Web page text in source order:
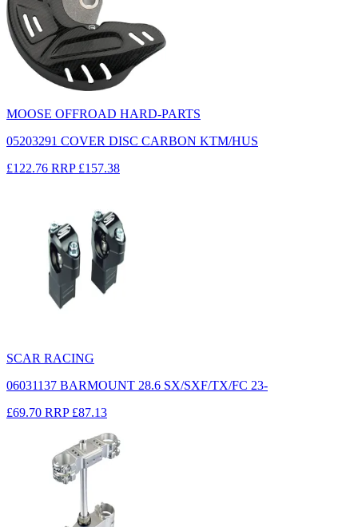
MOOSE OFFROAD HARD-PARTS
05203291 COVER DISC CARBON KTM/HUS
£122.76 RRP £157.38
SCAR RACING
06031137 BARMOUNT 28.6 SX/SXF/TX/FC 23-
£69.70 RRP £87.13